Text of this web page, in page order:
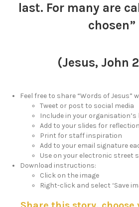
last. For many are
chosen”
(Jesus, John
Feel free to share “Words of Jesus”
Tweet or post to social media
Include in your
Add to your slides for
Print for staff inspiration
Add to your email signature
Use on your electronic street
Download instructions:
Click on the image
Right-click and select ‘Save